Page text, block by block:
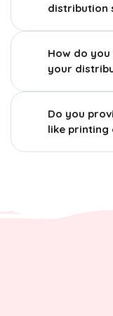
distribution
How do
your
Do you
like printing